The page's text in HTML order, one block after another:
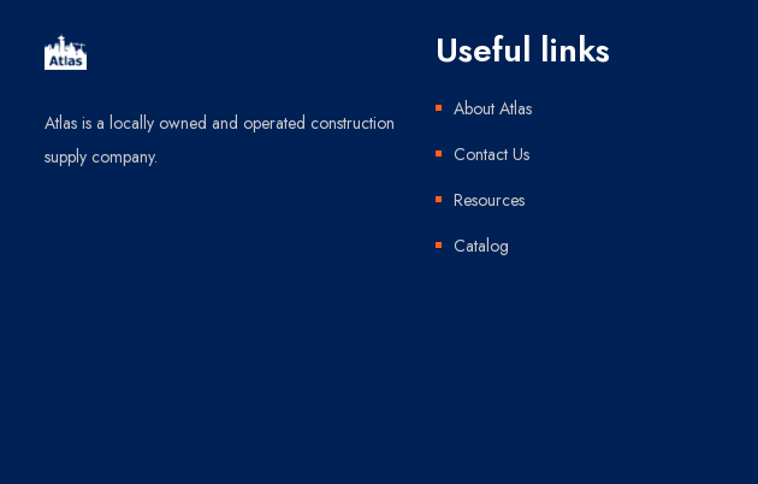
Atlas is a locally owned and operated construction
supply company.
Useful links
About Atlas
Contact Us
Resources
Catalog